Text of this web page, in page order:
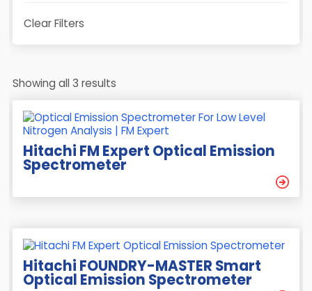
Clear Filters
Showing all 3 results
Hitachi FM Expert Optical Emission
Spectrometer
Hitachi FOUNDRY-MASTER Smart
Optical Emission Spectrometer